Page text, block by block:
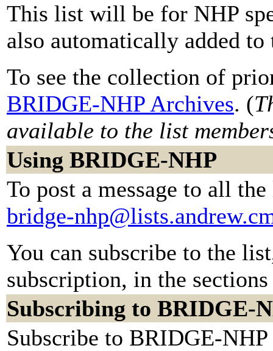
This list will be for NHP
also automatically added
To see the collection of
BRIDGE-NHP Archives. (
available to the list
Using BRIDGE-NHP
To post a message to all
bridge-
You can subscribe to the
subscription, in the
Subscribing to BRIDGE-
Subscribe to BRIDGE-